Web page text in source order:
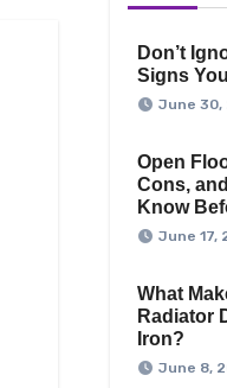
Don’t
Signs
June 30,
Open
Cons,
Know
June 17,
What
Radiator
Iron?
June 8,